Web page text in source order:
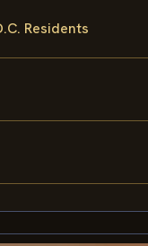
Residents